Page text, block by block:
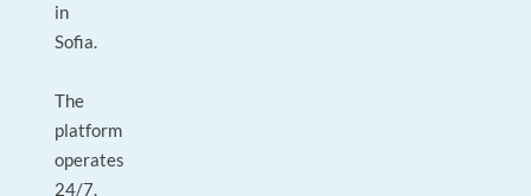
in
Sofia.
The
platform
operates
24/7,